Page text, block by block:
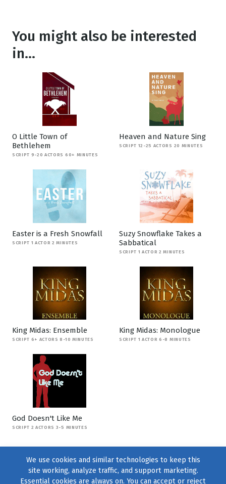
You might also be interested
in...
O Little Town of
Bethlehem
SCRIPT 9-20 ACTORS 60+ MINUTES
Heaven and Nature Sing
SCRIPT 12-25 ACTORS 20 MINUTES
Easter is a Fresh Snowfall
SCRIPT 1 ACTOR 2 MINUTES
Suzy Snowflake Takes a
Sabbatical
SCRIPT 1 ACTOR 2 MINUTES
King Midas: Ensemble
SCRIPT 6+ ACTORS 8-10 MINUTES
King Midas: Monologue
SCRIPT 1 ACTOR 6-8 MINUTES
God Doesn't Like Me
SCRIPT 2 ACTORS 3-5 MINUTES
We use cookies and similar technologies to keep this
site working, analyze traffic, and support marketing.
Essential cookies are always on. You can accept or reject